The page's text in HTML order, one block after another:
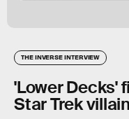
THE INVERSE INTERVIEW
'Lower Decks'
Star Trek